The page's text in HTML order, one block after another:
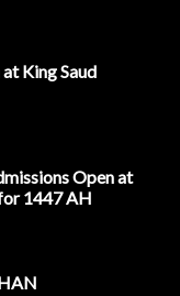
King Saud
Open at
1447 AH